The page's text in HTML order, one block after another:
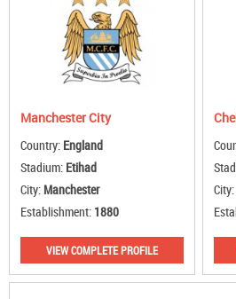
Manchester City
Country: England
Stadium: Etihad
City: Manchester
Establishment: 1880
VIEW COMPLETE PROFILE
City: